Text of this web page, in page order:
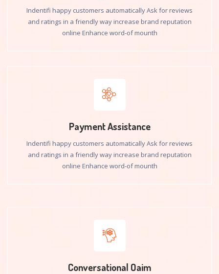
Indentifi happy customers automatically Ask for reviews
and ratings in a friendly way increase brand reputation
online Enhance word-of mounth
Payment Assistance
Indentifi happy customers automatically Ask for reviews
and ratings in a friendly way increase brand reputation
online Enhance word-of mounth
Conversational Oaim